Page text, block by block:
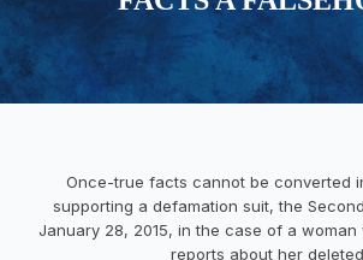
Once-true facts cannot be converted
supporting a defamation suit, the
January 28, 2015, in the case of a
reports about her